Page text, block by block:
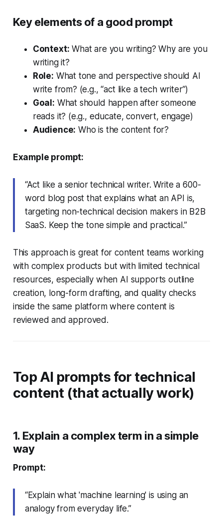
Key elements of a good prompt
Context: What are you writing? Why are you
writing it?
Role: What tone and perspective should AI
write from? (e.g., “act like a tech writer”)
Goal: What should happen after someone
reads it? (e.g., educate, convert, engage)
Audience: Who is the content for?
Example prompt:
“Act like a senior technical writer. Write a 600-
word blog post that explains what an API is,
targeting non-technical decision makers in B2B
SaaS. Keep the tone simple and practical.”
This approach is great for content teams working
with complex products but with limited technical
resources, especially when AI supports outline
creation, long-form drafting, and quality checks
inside the same platform where content is
reviewed and approved.
Top AI prompts for technical
content (that actually work)
1. Explain a complex term in a simple
way
Prompt:
“Explain what 'machine learning' is using an
analogy from everyday life.”